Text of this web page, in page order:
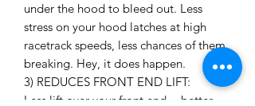
under the hood to bleed out. Less
stress on your hood latches at high
racetrack speeds, less chances of them
breaking. Hey, it does happen.
3) REDUCES FRONT END LIFT:
Less lift over your front end = better